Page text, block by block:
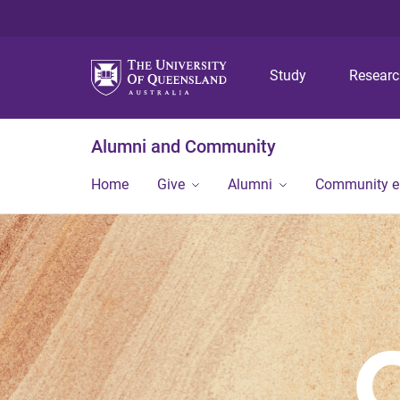
Study
Alumni and Community
Home Give Alumni Community